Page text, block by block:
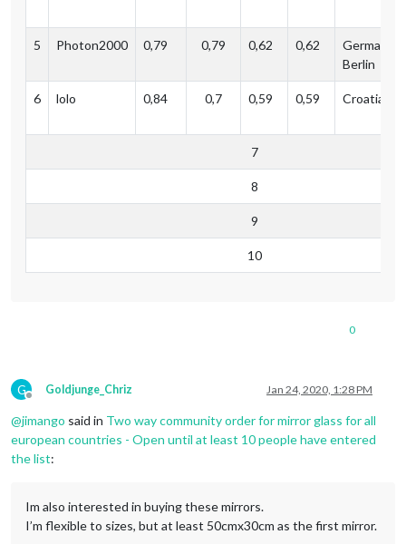
5 Photon2000 0,79 0,79 0,62 0,62
Germany,
Berlin
6 lolo 0,84 0,7 0,59 0,59 Croatia
7
8
9
10
0
G
Offline
Goldjunge_Chriz Jan 24, 2020, 1:28 PM
@jimango said in Two way community order for mirror glass for all
european countries - Open until at least 10 people have entered
the list:
Im also interested in buying these mirrors.
I’m flexible to sizes, but at least 50cmx30cm as the first mirror.